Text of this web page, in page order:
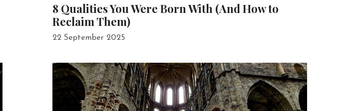
8 Qualities You Were Born With (And How to
Reclaim Them)
22 September 2025